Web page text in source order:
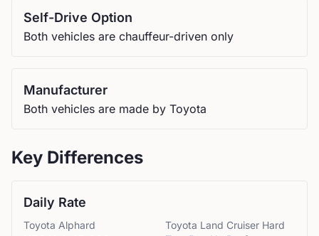
Self-Drive Option
Both vehicles are chauffeur-driven only
Manufacturer
Both vehicles are made by Toyota
Key Differences
Daily Rate
Toyota Alphard Toyota Land Cruiser Hard